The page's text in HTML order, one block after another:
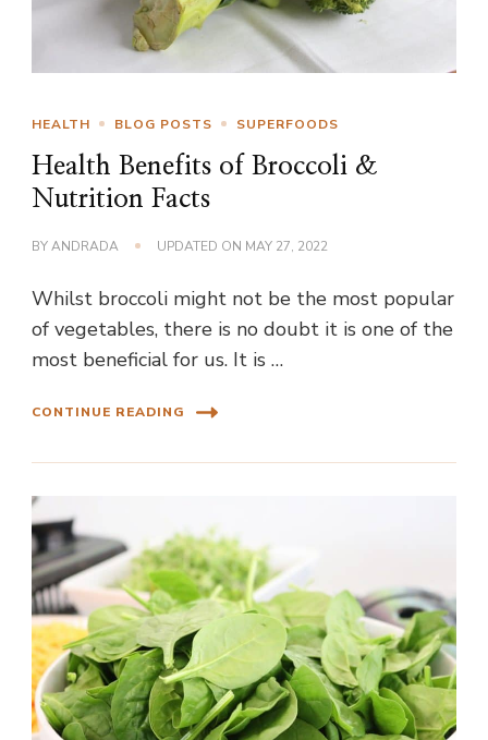
HEALTH BLOG POSTS SUPERFOODS
Health Benefits of Broccoli &
Nutrition Facts
BYANDRADA UPDATED ON MAY 27, 2022
Whilst broccoli might not be the most popular
of vegetables, there is no doubt it is one of the
most beneficial for us. It is …
CONTINUE READING